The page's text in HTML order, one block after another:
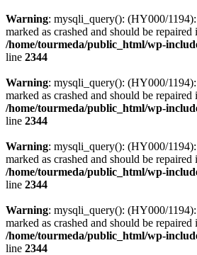
Warning: mysqli_query(): (HY000/
marked as crashed and should be repaired
/home/tourmeda/public_html/wp-
line 2344
Warning: mysqli_query(): (HY000/
marked as crashed and should be repaired
/home/tourmeda/public_html/wp-
line 2344
Warning: mysqli_query(): (HY000/
marked as crashed and should be repaired
/home/tourmeda/public_html/wp-
line 2344
Warning: mysqli_query(): (HY000/
marked as crashed and should be repaired
/home/tourmeda/public_html/wp-
line 2344